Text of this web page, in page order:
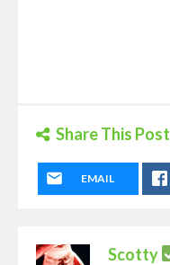
Share This Post
EMAIL
Scotty